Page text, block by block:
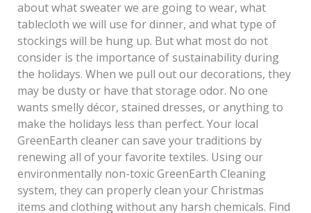
about what sweater we are going to wear, what
tablecloth we will use for dinner, and what type of
stockings will be hung up. But what most do not
consider is the importance of sustainability during
the holidays. When we pull out our decorations, they
may be dusty or have that storage odor. No one
wants smelly décor, stained dresses, or anything to
make the holidays less than perfect. Your local
GreenEarth cleaner can save your traditions by
renewing all of your favorite textiles. Using our
environmentally non-toxic GreenEarth Cleaning
system, they can properly clean your Christmas
items and clothing without any harsh chemicals. Find